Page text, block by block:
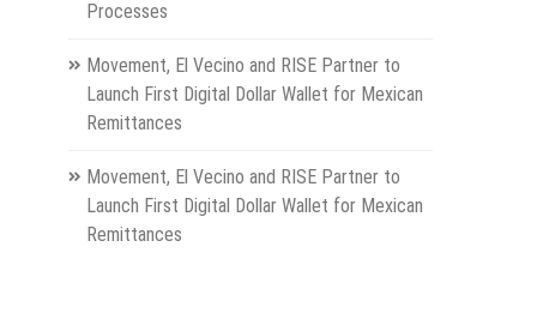
Processes
Movement, El Vecino and RISE Partner to
Launch First Digital Dollar Wallet for Mexican
Remittances
Movement, El Vecino and RISE Partner to
Launch First Digital Dollar Wallet for Mexican
Remittances